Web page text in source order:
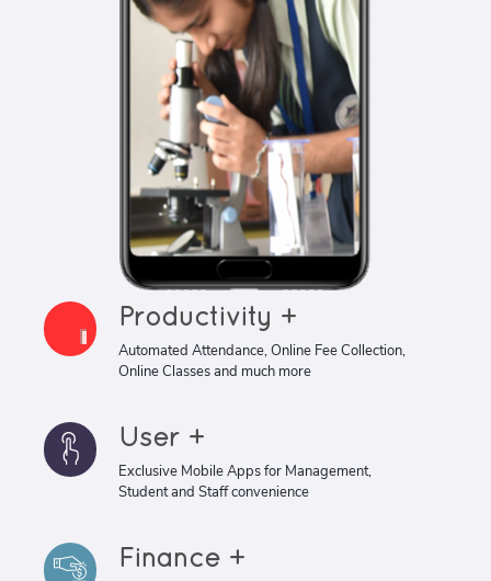
Productivity +
Automated Attendance, Online Fee Collection,
Online Classes and much more
User +
Exclusive Mobile Apps for Management,
Student and Staff convenience
Finance +